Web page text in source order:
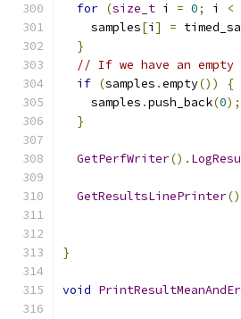
for (size_t i = 0; i <
    samples
[i ] =
}
// If we have an
if (samples .empty())
{
    samples
.push_back(0);
}
GetPerfWriter().
GetResultsLinePrinter
}
void